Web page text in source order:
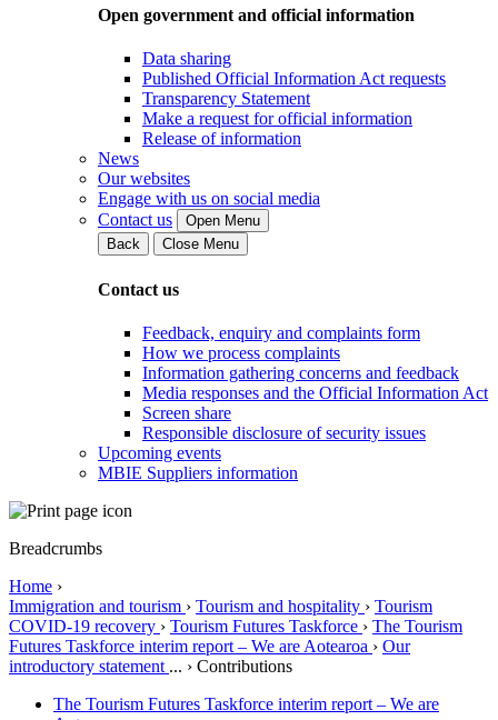
Open government and official information
Data sharing
Published Official Information Act requests
Transparency Statement
Make a request for official information
Release of information
News
Our websites
Engage with us on social media
Contact us
Open Menu
Back
Close Menu
Contact us
Feedback, enquiry and complaints form
How we process complaints
Information gathering concerns and feedback
Media responses and the Official Information Act
Screen share
Responsible disclosure of security issues
Upcoming events
MBIE Suppliers information
Breadcrumbs
Home ›
Immigration and tourism › Tourism and hospitality › Tourism
COVID-19 recovery › Tourism Futures Taskforce › The Tourism
Futures Taskforce interim report – We are Aotearoa › Our
introductory statement ... › Contributions
The Tourism Futures Taskforce interim report – We are